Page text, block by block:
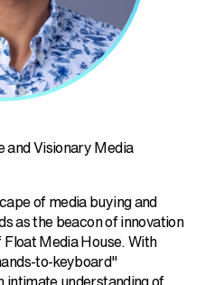
and Visionary Media
of media buying and
as the beacon of innovation
Media House. With
to-keyboard"
intimate understanding of